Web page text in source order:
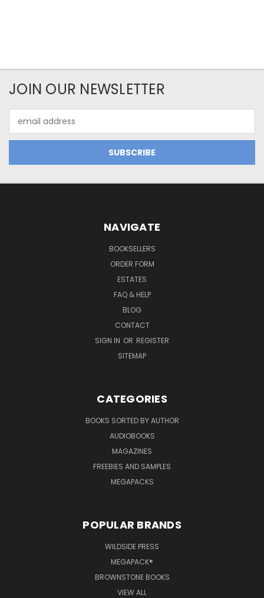
JOIN OUR NEWSLETTER
Address
NAVIGATE
BOOKSELLERS
ORDER FORM
ESTATES
FAQ & HELP
BLOG
CONTACT
SIGN IN OR REGISTER
SITEMAP
CATEGORIES
BOOKS SORTED BY AUTHOR
AUDIOBOOKS
MAGAZINES
FREEBIES AND SAMPLES
MEGAPACKS
POPULAR BRANDS
WILDSIDE PRESS
MEGAPACK®
BROWNSTONE BOOKS
VIEW ALL